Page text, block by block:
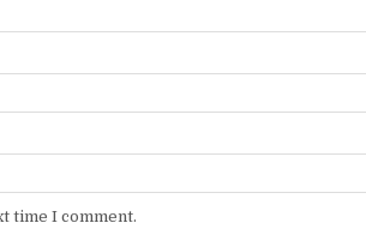
time I comment.